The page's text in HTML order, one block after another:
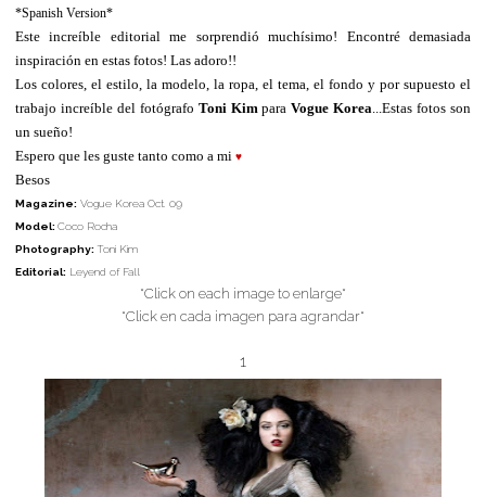
*Spanish Version*
Este increíble editorial me sorprendió muchísimo! Encontré demasiada
inspiración en estas fotos! Las adoro!!
Los colores, el estilo, la modelo, la ropa, el tema, el fondo y por supuesto el
trabajo increíble del fotógrafo Toni KimparaVogue Korea ...Estas fotos son
un sueño!
Espero que les guste tanto como a mi ♥
Besos
Magazine: Vogue Korea Oct. 09
Model:Coco Rocha
Photography:Toni Kim
Editorial: Leyend of Fall
*Click on each image to enlarge*
*Click en cada imagen para agrandar*
1